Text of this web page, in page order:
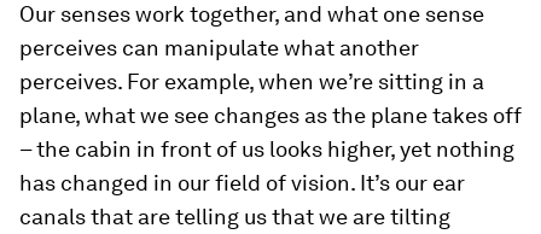
Our senses work together, and what one sense
perceives can manipulate what another
perceives. For example, when we’re sitting in a
plane, what we see changes as the plane takes off
– the cabin in front of us looks higher, yet nothing
has changed in our field of vision. It’s our ear
canals that are telling us that we are tilting